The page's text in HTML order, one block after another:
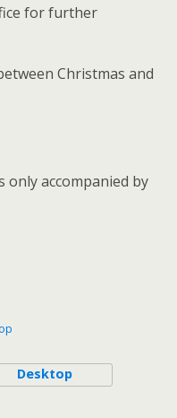
for further
Christmas and
only accompanied by
Desktop